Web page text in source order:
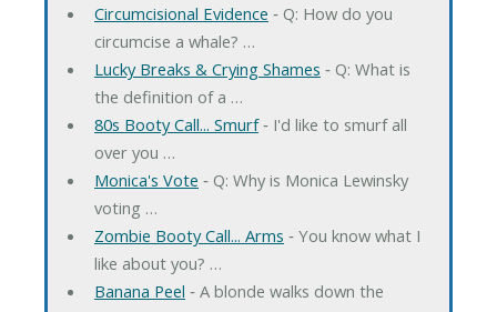
Circumcisional Evidence ‐ Q: How do you
circumcise a whale? …
Lucky Breaks & Crying Shames ‐ Q: What is
the definition of a …
80s Booty Call... Smurf‐ I'd like to smurf all
over you …
Monica's Vote ‐ Q: Why is Monica Lewinsky
voting …
Zombie Booty Call... Arms ‐ You know what I
like about you? …
Banana Peel ‐ A blonde walks down the